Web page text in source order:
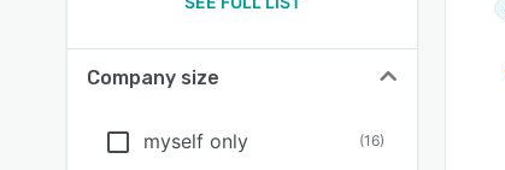
Company size
myself only (16)